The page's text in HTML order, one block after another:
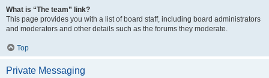
What is “The team” link?
This page provides you with a list of board staff, including board administrators
and moderators and other details such as the forums they moderate.
Top
Private Messaging